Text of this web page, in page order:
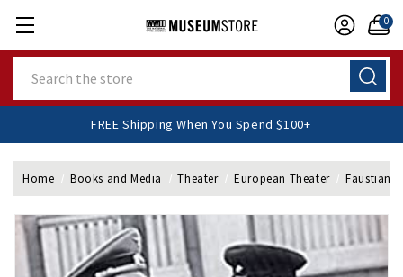
0
FREE Shipping When You Spend $100+
Home Books and Media Theater European Theater Faustian